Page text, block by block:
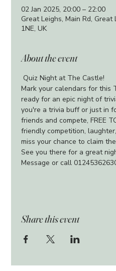
02 Jan 2025, 20:00 – 22:00
Great Leighs, Main Rd, Great
1NE, UK
About the event
Quiz Night at The Castle!
Mark your calendars for this
ready for an epic night of
you're a trivia buff or just in
friends and compete, FREE
friendly competition,
miss your chance to claim
See you there for a great
Message or call
Share this event